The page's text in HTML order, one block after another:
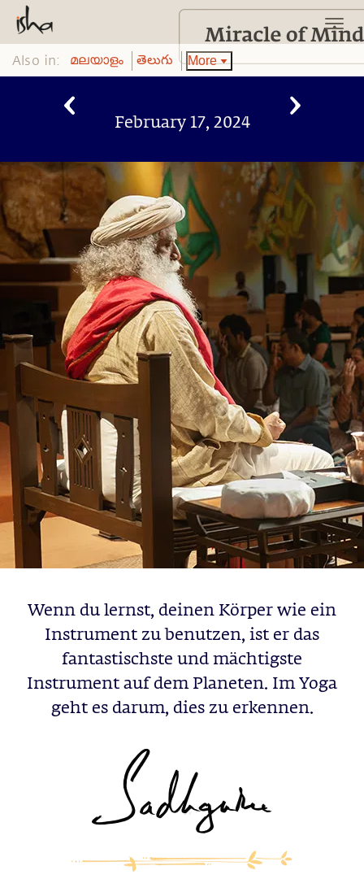
Also in: മലയാളം తెలుగు More
February 17, 2024
Wenn du lernst, deinen Körper wie ein
Instrument zu benutzen, ist er das
fantastischste und mächtigste
Instrument auf dem Planeten. Im Yoga
geht es darum, dies zu erkennen.